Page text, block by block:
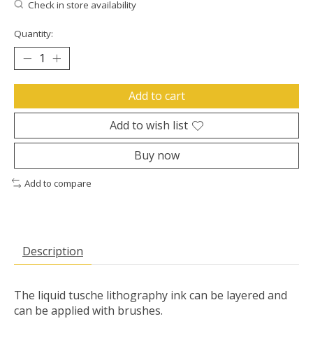
Check in store availability
Quantity:
Add to cart
Add to wish list
Buy now
Add to compare
Description
The liquid tusche lithography ink can be layered and
can be applied with brushes.